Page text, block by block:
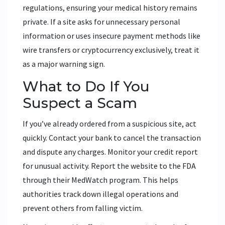
regulations, ensuring your medical history remains
private. If a site asks for unnecessary personal
information or uses insecure payment methods like
wire transfers or cryptocurrency exclusively, treat it
as a major warning sign.
What to Do If You
Suspect a Scam
If you’ve already ordered from a suspicious site, act
quickly. Contact your bank to cancel the transaction
and dispute any charges. Monitor your credit report
for unusual activity. Report the website to the FDA
through their MedWatch program. This helps
authorities track down illegal operations and
prevent others from falling victim.